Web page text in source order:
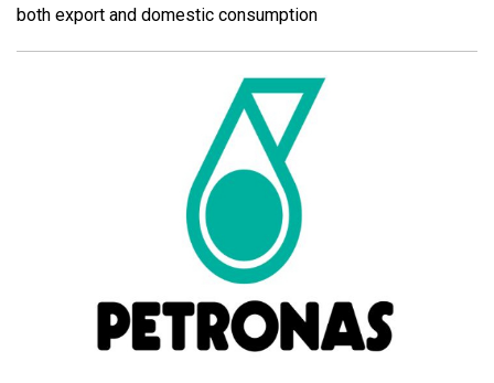
both export and domestic consumption